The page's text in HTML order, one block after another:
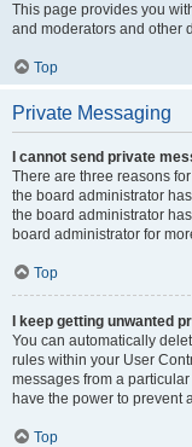
This page provides you
and moderators and other
Top
Private Messaging
I cannot send private
There are three reasons
the board administrator
the board administrator
board administrator for
Top
I keep getting unwanted
You can automatically
rules within your User
messages from a
have the power to prevent
Top